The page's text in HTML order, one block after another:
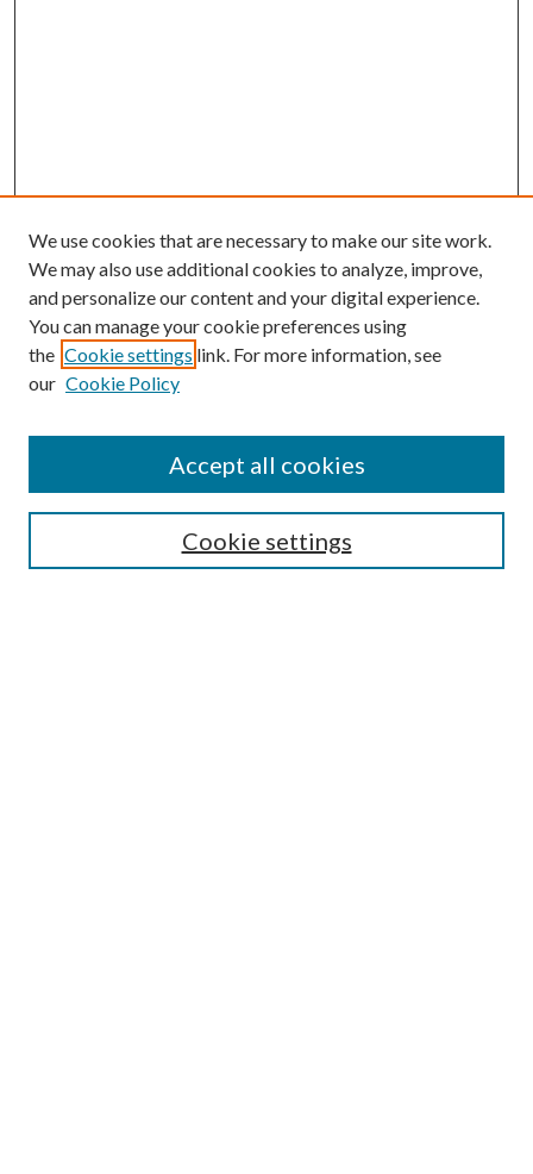
Submission Guidelines
Gilberto Espinosa Prize
Receive Email Notices or RSS
We use cookies that are necessary to make our site work.
We may also use additional cookies to analyze, improve,
and personalize our content and your digital experience.
You can manage your cookie preferences using
the Cookie settings link. For more information, see
our Cookie Policy
Cookie settings
Accept all cookies